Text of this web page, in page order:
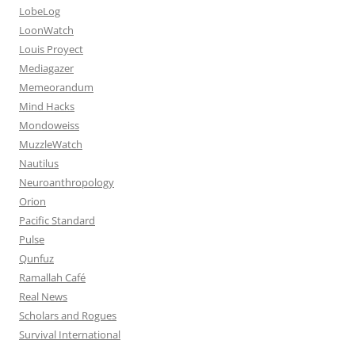
LobeLog
LoonWatch
Louis Proyect
Mediagazer
Memeorandum
Mind Hacks
Mondoweiss
MuzzleWatch
Nautilus
Neuroanthropology
Orion
Pacific Standard
Pulse
Qunfuz
Ramallah Café
Real News
Scholars and Rogues
Survival International